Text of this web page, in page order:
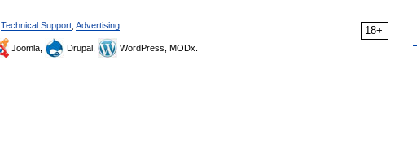
18+
Technical Support Advertising
Joomla, Drupal, WordPress, MODx.